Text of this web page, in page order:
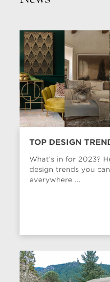
TOP DESIGN
What’s in for 2023?
design trends you
everywhere ...